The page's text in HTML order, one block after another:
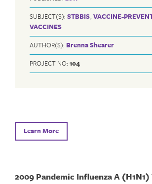
SUBJECT(S): STBBIS, VACCINE-
VACCINES
AUTHOR(S): Brenna Shearer
PROJECT NO: 104
Learn More
2009 Pandemic Influenza A